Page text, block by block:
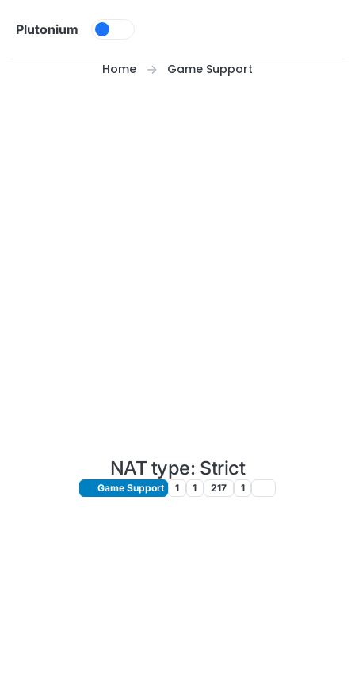
Plutonium
Home Game Support
NAT type: Strict
Game Support 1 1 217 1